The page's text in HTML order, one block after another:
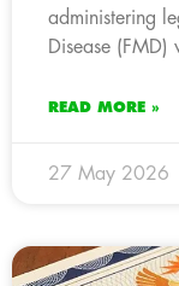
administering
Disease (FMD)
READ MORE »
27 May 2026